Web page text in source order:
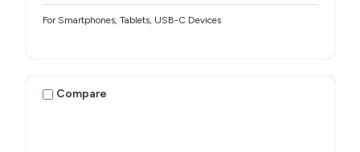
For Smartphones, Tablets, USB-C Devices
Compare